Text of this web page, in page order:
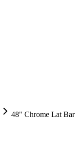
48" Chrome Lat Bar